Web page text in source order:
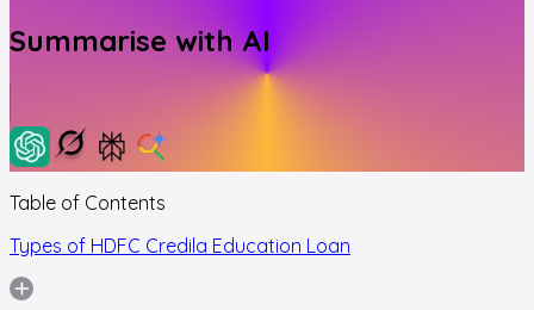
Summarise with AI
Table of Contents
Types of HDFC Credila Education Loan